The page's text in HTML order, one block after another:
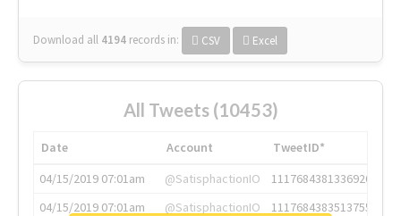
Download all 4194 records in: CSV Excel
All Tweets (10453)
Date Account
TweetID*
04/15/2019 07:01am
@SatisphactionIO
1117684381336920064
04/15/2019 07:01am
@SatisphactionIO
1117684383513755649